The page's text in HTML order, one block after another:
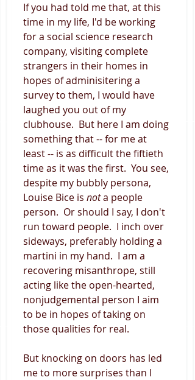
If you had told me that, at this
time in my life, I'd be working
for a social science research
company, visiting complete
strangers in their homes in
hopes of adminisitering a
survey to them, I would have
laughed you out of my
clubhouse.  But here I am doing
something that -- for me at
least -- is as difficult the fiftieth
time as it was the first.  You see,
despite my bubbly persona,
Louise Bice is not a people
person.  Or should I say, I don't
run toward people.  I inch over
sideways, preferably holding a
martini in my hand.  I am a
recovering misanthrope, still
acting like the open-hearted,
nonjudgemental person I aim
to be in hopes of taking on
those qualities for real.
But knocking on doors has led
me to more surprises than I